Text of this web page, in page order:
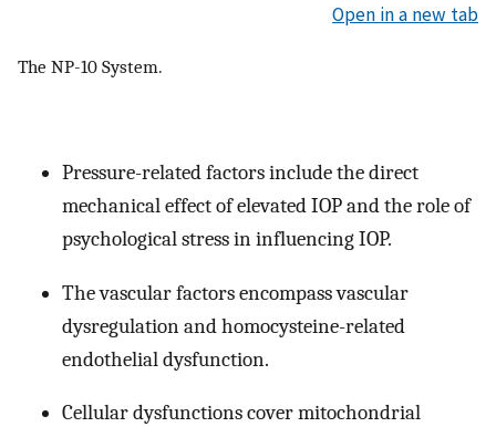
Open in a new tab
The NP-10 System.
Pressure-related factors include the direct
mechanical effect of elevated IOP and the role of
psychological stress in influencing IOP.
The vascular factors encompass vascular
dysregulation and homocysteine-related
endothelial dysfunction.
Cellular dysfunctions cover mitochondrial